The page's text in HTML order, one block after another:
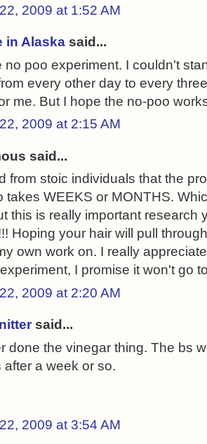
2009 at 1:52 AM
in Alaska said...
no poo experiment. I couldn't
every other day to every
me. But I hope the no-poo
2009 at 2:15 AM
said...
from stoic individuals that the
takes WEEKS or MONTHS.
this is really important research
Hoping your hair will pull
own work on. I really
I promise it won't go
2009 at 2:20 AM
said...
done the vinegar thing. The bs
after a week or so.
2009 at 3:54 AM